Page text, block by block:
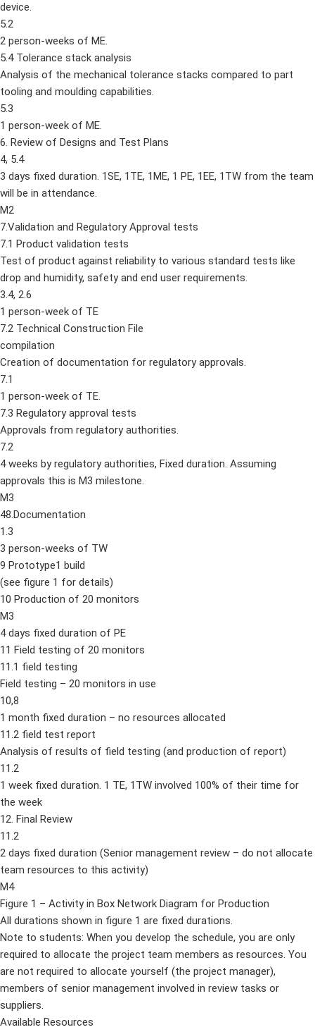
device.
5.2
2 person-weeks of ME.
5.4 Tolerance stack analysis
Analysis of the mechanical tolerance stacks compared to part
tooling and moulding capabilities.
5.3
1 person-week of ME.
6. Review of Designs and Test Plans
4, 5.4
3 days fixed duration. 1SE, 1TE, 1ME, 1 PE, 1EE, 1TW from the team
will be in attendance.
M2
7.Validation and Regulatory Approval tests
7.1 Product validation tests
Test of product against reliability to various standard tests like
drop and humidity, safety and end user requirements.
3.4, 2.6
1 person-week of TE
7.2 Technical Construction File
compilation
Creation of documentation for regulatory approvals.
7.1
1 person-week of TE.
7.3 Regulatory approval tests
Approvals from regulatory authorities.
7.2
4 weeks by regulatory authorities, Fixed duration. Assuming
approvals this is M3 milestone.
M3
48.Documentation
1.3
3 person-weeks of TW
9 Prototype1 build
(see figure 1 for details)
10 Production of 20 monitors
M3
4 days fixed duration of PE
11 Field testing of 20 monitors
11.1 field testing
Field testing – 20 monitors in use
10,8
1 month fixed duration – no resources allocated
11.2 field test report
Analysis of results of field testing (and production of report)
11.2
1 week fixed duration. 1 TE, 1TW involved 100% of their time for
the week
12. Final Review
11.2
2 days fixed duration (Senior management review – do not allocate
team resources to this activity)
M4
Figure 1 – Activity in Box Network Diagram for Production
All durations shown in figure 1 are fixed durations.
Note to students: When you develop the schedule, you are only
required to allocate the project team members as resources. You
are not required to allocate yourself (the project manager),
members of senior management involved in review tasks or
suppliers.
Available Resources